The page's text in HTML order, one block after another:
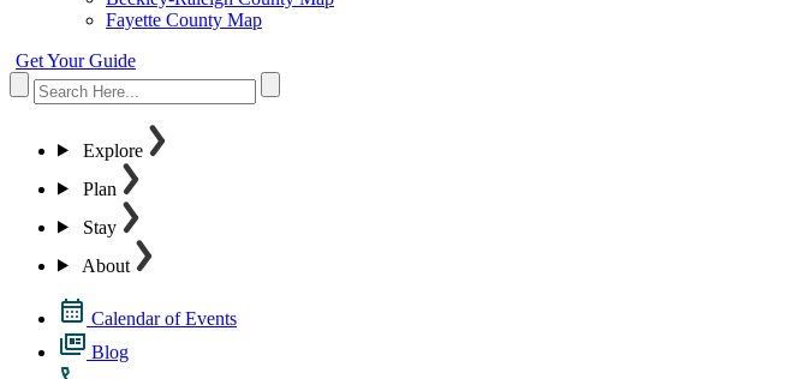
Fayette County Map
Get Your Guide
Explore
Plan
Stay
About
Calendar of Events
Blog